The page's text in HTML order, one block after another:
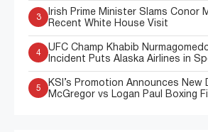
3
Irish Prime Minister Slams Conor
Recent White House Visit
4
UFC Champ Khabib
Incident Puts Alaska Airlines in
5
KSI’s Promotion Announces
McGregor vs Logan Paul Boxing